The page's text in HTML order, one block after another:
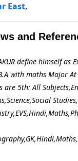
East,
and
define himself as
with maths Major At
are 5th: All